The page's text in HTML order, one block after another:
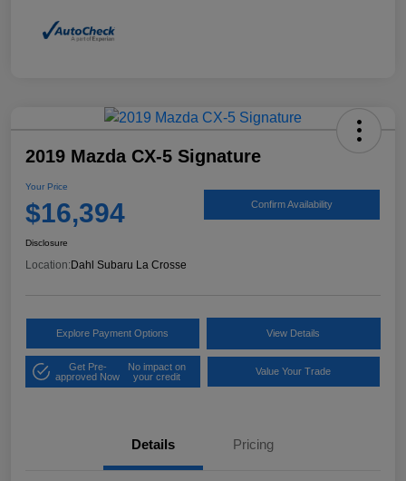
2019 Mazda CX-5 Signature
Your Price
$16,394 Confirm Availability
Disclosure
Location: Dahl Subaru La Crosse
Explore Payment Options View Details
Get Pre-
approved Now
No impact on
your credit
Value Your Trade
Details Pricing